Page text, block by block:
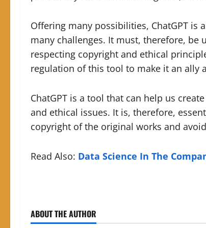
Offering many possibilities, ChatGPT
many challenges. It must, therefore,
respecting copyright and ethical
regulation of this tool to make it an ally
ChatGPT is a tool that can help us
and ethical issues. It is, therefore,
copyright of the original works and
Read Also: Data Science In The
ABOUT THE AUTHOR